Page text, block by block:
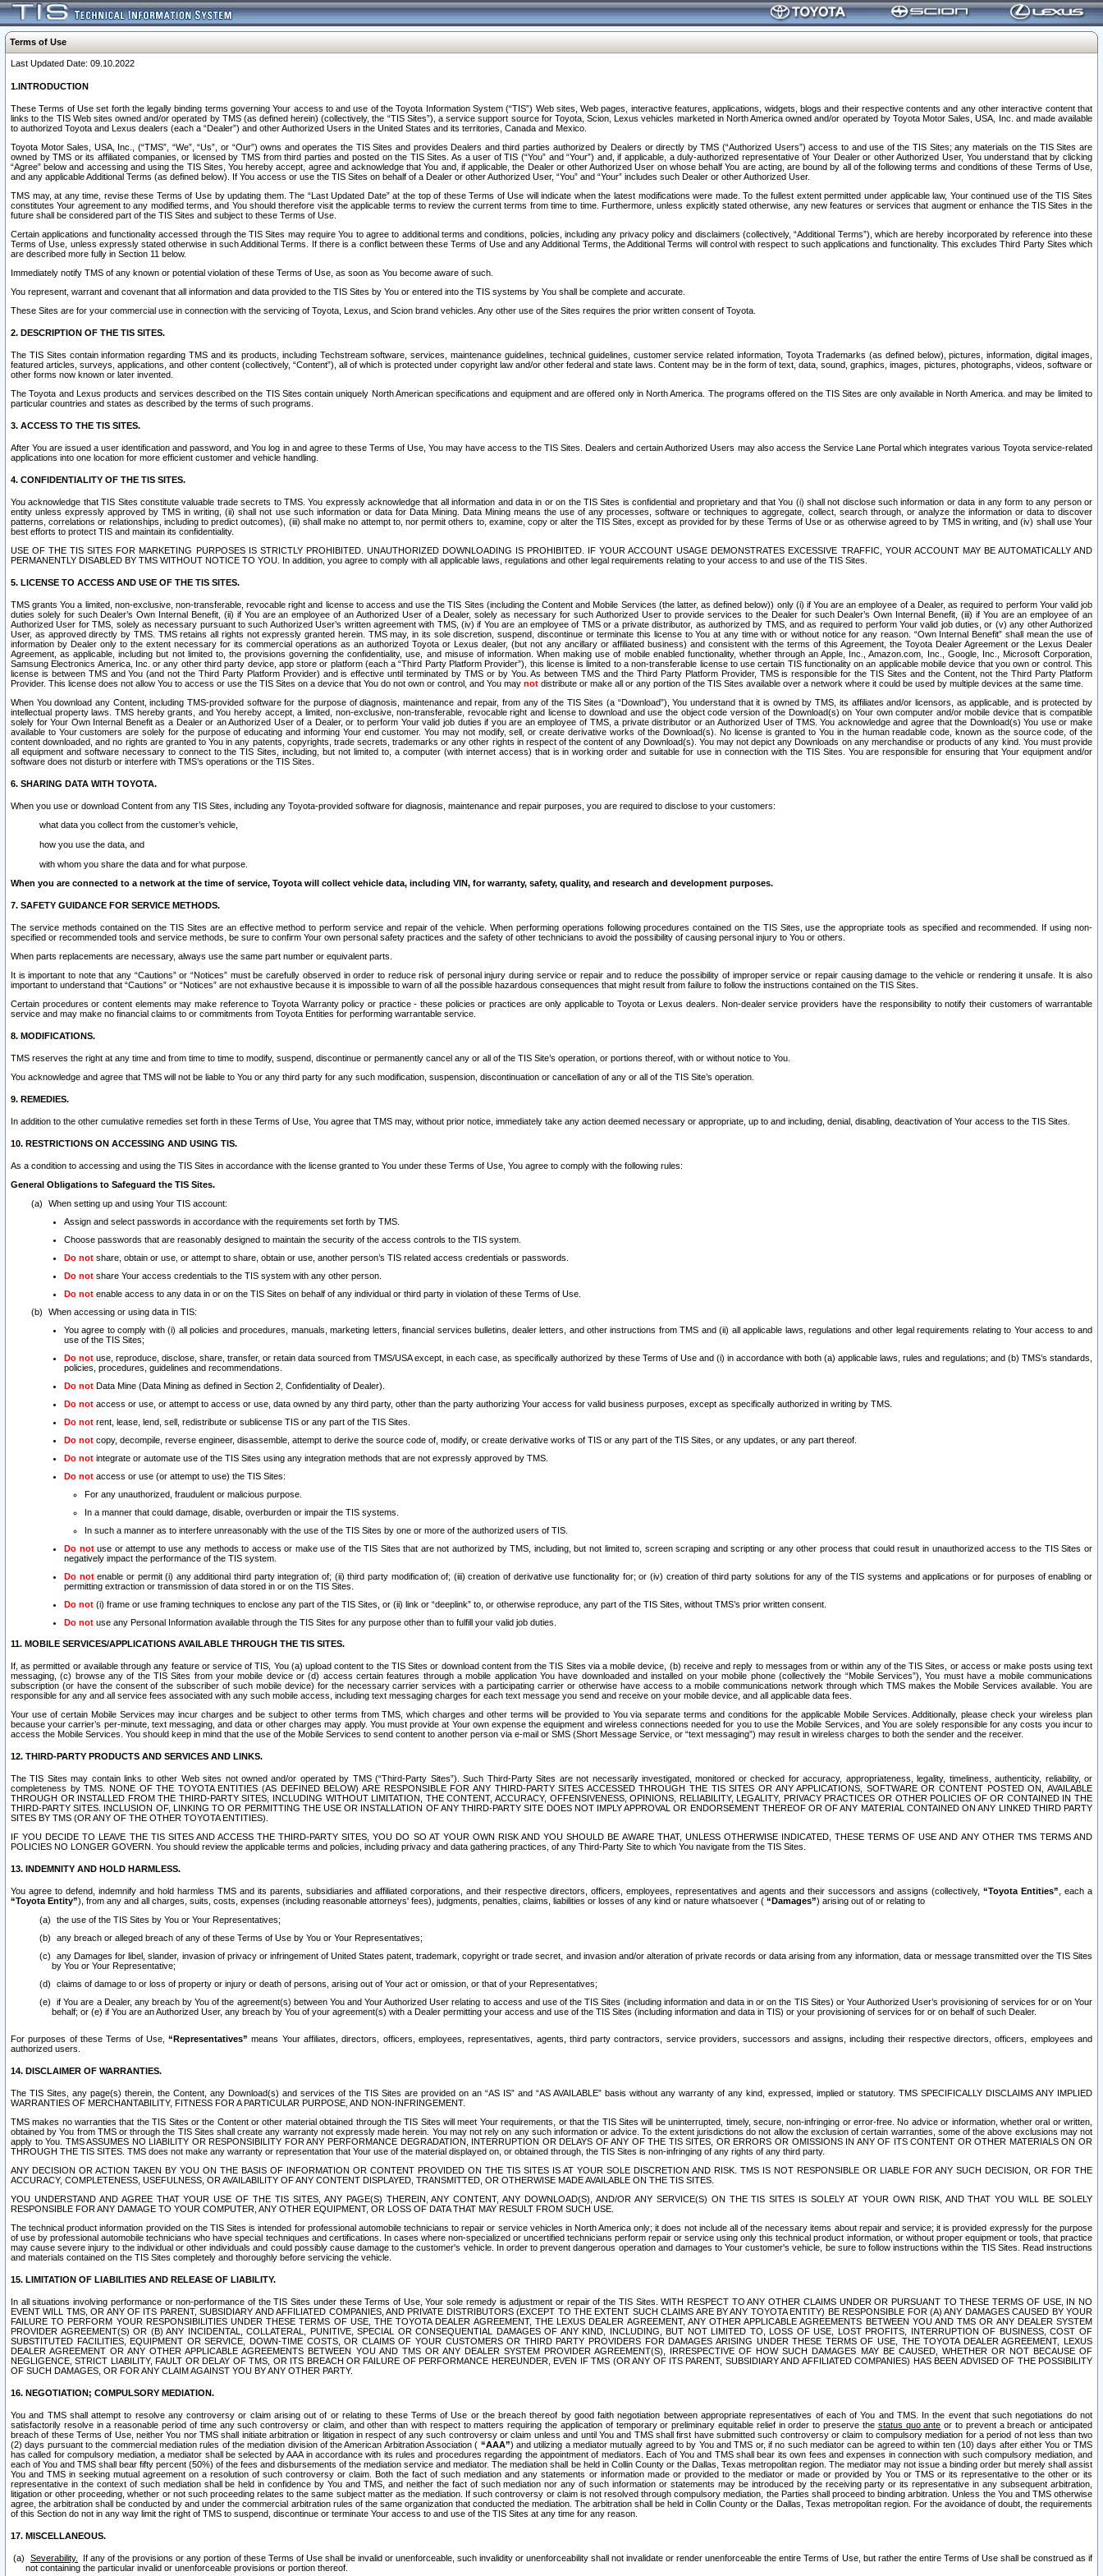
Terms of Use
Last Updated Date: 09.10.2022
1.INTRODUCTION
These Terms of Use set forth the legally binding terms governing Your access to and use of the Toyota Information System (“TIS”) Web sites, Web pages, interactive features, applications, widgets, blogs and their respective contents and any other interactive content that
links to the TIS Web sites owned and/or operated by TMS (as defined herein) (collectively, the “TIS Sites”), a service support source for Toyota, Scion, Lexus vehicles marketed in North America owned and/or operated by Toyota Motor Sales, USA, Inc. and made available
to authorized Toyota and Lexus dealers (each a “Dealer”) and other Authorized Users in the United States and its territories, Canada and Mexico.
Toyota Motor Sales, USA, Inc., (“TMS”, “We”, “Us”, or “Our”) owns and operates the TIS Sites and provides Dealers and third parties authorized by Dealers or directly by TMS (“Authorized Users”) access to and use of the TIS Sites; any materials on the TIS Sites are
owned by TMS or its affiliated companies, or licensed by TMS from third parties and posted on the TIS Sites. As a user of TIS (“You” and “Your”) and, if applicable, a duly-authorized representative of Your Dealer or other Authorized User, You understand that by clicking
“Agree” below and accessing and using the TIS Sites, You hereby accept, agree and acknowledge that You and, if applicable, the Dealer or other Authorized User on whose behalf You are acting, are bound by all of the following terms and conditions of these Terms of Use,
and any applicable Additional Terms (as defined below). If You access or use the TIS Sites on behalf of a Dealer or other Authorized User, “You” and “Your” includes such Dealer or other Authorized User.
TMS may, at any time, revise these Terms of Use by updating them. The “Last Updated Date” at the top of these Terms of Use will indicate when the latest modifications were made. To the fullest extent permitted under applicable law, Your continued use of the TIS Sites
constitutes Your agreement to any modified terms, and You should therefore visit the applicable terms to review the current terms from time to time. Furthermore, unless explicitly stated otherwise, any new features or services that augment or enhance the TIS Sites in the
future shall be considered part of the TIS Sites and subject to these Terms of Use.
Certain applications and functionality accessed through the TIS Sites may require You to agree to additional terms and conditions, policies, including any privacy policy and disclaimers (collectively, “Additional Terms”), which are hereby incorporated by reference into these
Terms of Use, unless expressly stated otherwise in such Additional Terms. If there is a conflict between these Terms of Use and any Additional Terms, the Additional Terms will control with respect to such applications and functionality. This excludes Third Party Sites which
are described more fully in Section 11 below.
Immediately notify TMS of any known or potential violation of these Terms of Use, as soon as You become aware of such.
You represent, warrant and covenant that all information and data provided to the TIS Sites by You or entered into the TIS systems by You shall be complete and accurate.
These Sites are for your commercial use in connection with the servicing of Toyota, Lexus, and Scion brand vehicles. Any other use of the Sites requires the prior written consent of Toyota.
2. DESCRIPTION OF THE TIS SITES.
The TIS Sites contain information regarding TMS and its products, including Techstream software, services, maintenance guidelines, technical guidelines, customer service related information, Toyota Trademarks (as defined below), pictures, information, digital images,
featured articles, surveys, applications, and other content (collectively, “Content”), all of which is protected under copyright law and/or other federal and state laws. Content may be in the form of text, data, sound, graphics, images, pictures, photographs, videos, software or
other forms now known or later invented.
The Toyota and Lexus products and services described on the TIS Sites contain uniquely North American specifications and equipment and are offered only in North America. The programs offered on the TIS Sites are only available in North America. and may be limited to
particular countries and states as described by the terms of such programs.
3. ACCESS TO THE TIS SITES.
After You are issued a user identification and password, and You log in and agree to these Terms of Use, You may have access to the TIS Sites. Dealers and certain Authorized Users may also access the Service Lane Portal which integrates various Toyota service-related
applications into one location for more efficient customer and vehicle handling.
4. CONFIDENTIALITY OF THE TIS SITES.
You acknowledge that TIS Sites constitute valuable trade secrets to TMS. You expressly acknowledge that all information and data in or on the TIS Sites is confidential and proprietary and that You (i) shall not disclose such information or data in any form to any person or
entity unless expressly approved by TMS in writing, (ii) shall not use such information or data for Data Mining. Data Mining means the use of any processes, software or techniques to aggregate, collect, search through, or analyze the information or data to discover
patterns, correlations or relationships, including to predict outcomes), (iii) shall make no attempt to, nor permit others to, examine, copy or alter the TIS Sites, except as provided for by these Terms of Use or as otherwise agreed to by TMS in writing, and (iv) shall use Your
best efforts to protect TIS and maintain its confidentiality.
USE OF THE TIS SITES FOR MARKETING PURPOSES IS STRICTLY PROHIBITED. UNAUTHORIZED DOWNLOADING IS PROHIBITED. IF YOUR ACCOUNT USAGE DEMONSTRATES EXCESSIVE TRAFFIC, YOUR ACCOUNT MAY BE AUTOMATICALLY AND
PERMANENTLY DISABLED BY TMS WITHOUT NOTICE TO YOU. In addition, you agree to comply with all applicable laws, regulations and other legal requirements relating to your access to and use of the TIS Sites.
5. LICENSE TO ACCESS AND USE OF THE TIS SITES.
TMS grants You a limited, non-exclusive, non-transferable, revocable right and license to access and use the TIS Sites (including the Content and Mobile Services (the latter, as defined below)) only (i) if You are an employee of a Dealer, as required to perform Your valid job
duties solely for such Dealer’s Own Internal Benefit, (ii) if You are an employee of an Authorized User of a Dealer, solely as necessary for such Authorized User to provide services to the Dealer for such Dealer’s Own Internal Benefit, (iii) if You are an employee of an
Authorized User for TMS, solely as necessary pursuant to such Authorized User’s written agreement with TMS, (iv) if You are an employee of TMS or a private distributor, as authorized by TMS, and as required to perform Your valid job duties, or (v) any other Authorized
User, as approved directly by TMS. TMS retains all rights not expressly granted herein. TMS may, in its sole discretion, suspend, discontinue or terminate this license to You at any time with or without notice for any reason. “Own Internal Benefit” shall mean the use of
information by Dealer only to the extent necessary for its commercial operations as an authorized Toyota or Lexus dealer, (but not any ancillary or affiliated business) and consistent with the terms of this Agreement, the Toyota Dealer Agreement or the Lexus Dealer
Agreement, as applicable, including but not limited to, the provisions governing the confidentiality, use, and misuse of information. When making use of mobile enabled functionality, whether through an Apple, Inc., Amazon.com, Inc., Google, Inc., Microsoft Corporation,
Samsung Electronics America, Inc. or any other third party device, app store or platform (each a “Third Party Platform Provider”), this license is limited to a non-transferable license to use certain TIS functionality on an applicable mobile device that you own or control. This
license is between TMS and You (and not the Third Party Platform Provider) and is effective until terminated by TMS or by You. As between TMS and the Third Party Platform Provider, TMS is responsible for the TIS Sites and the Content, not the Third Party Platform
Provider. This license does not allow You to access or use the TIS Sites on a device that You do not own or control, and You may not distribute or make all or any portion of the TIS Sites available over a network where it could be used by multiple devices at the same time.
When You download any Content, including TMS-provided software for the purpose of diagnosis, maintenance and repair, from any of the TIS Sites (a “Download”), You understand that it is owned by TMS, its affiliates and/or licensors, as applicable, and is protected by
intellectual property laws. TMS hereby grants, and You hereby accept, a limited, non-exclusive, non-transferable, revocable right and license to download and use the object code version of the Download(s) on Your own computer and/or mobile device that is compatible
solely for Your Own Internal Benefit as a Dealer or an Authorized User of a Dealer, or to perform Your valid job duties if you are an employee of TMS, a private distributor or an Authorized User of TMS. You acknowledge and agree that the Download(s) You use or make
available to Your customers are solely for the purpose of educating and informing Your end customer. You may not modify, sell, or create derivative works of the Download(s). No license is granted to You in the human readable code, known as the source code, of the
content downloaded, and no rights are granted to You in any patents, copyrights, trade secrets, trademarks or any other rights in respect of the content of any Download(s). You may not depict any Downloads on any merchandise or products of any kind. You must provide
all equipment and software necessary to connect to the TIS Sites, including, but not limited to, a computer (with internet access) that is in working order and suitable for use in connection with the TIS Sites. You are responsible for ensuring that Your equipment and/or
software does not disturb or interfere with TMS’s operations or the TIS Sites.
6. SHARING DATA WITH TOYOTA.
When you use or download Content from any TIS Sites, including any Toyota-provided software for diagnosis, maintenance and repair purposes, you are required to disclose to your customers:
what data you collect from the customer’s vehicle,
how you use the data, and
with whom you share the data and for what purpose.
When you are connected to a network at the time of service, Toyota will collect vehicle data, including VIN, for warranty, safety, quality, and research and development purposes.
7. SAFETY GUIDANCE FOR SERVICE METHODS.
The service methods contained on the TIS Sites are an effective method to perform service and repair of the vehicle. When performing operations following procedures contained on the TIS Sites, use the appropriate tools as specified and recommended. If using non-
specified or recommended tools and service methods, be sure to confirm Your own personal safety practices and the safety of other technicians to avoid the possibility of causing personal injury to You or others.
When parts replacements are necessary, always use the same part number or equivalent parts.
It is important to note that any “Cautions” or “Notices” must be carefully observed in order to reduce risk of personal injury during service or repair and to reduce the possibility of improper service or repair causing damage to the vehicle or rendering it unsafe. It is also
important to understand that “Cautions” or “Notices” are not exhaustive because it is impossible to warn of all the possible hazardous consequences that might result from failure to follow the instructions contained on the TIS Sites.
Certain procedures or content elements may make reference to Toyota Warranty policy or practice - these policies or practices are only applicable to Toyota or Lexus dealers. Non-dealer service providers have the responsibility to notify their customers of warrantable
service and may make no financial claims to or commitments from Toyota Entities for performing warrantable service.
8. MODIFICATIONS.
TMS reserves the right at any time and from time to time to modify, suspend, discontinue or permanently cancel any or all of the TIS Site’s operation, or portions thereof, with or without notice to You.
You acknowledge and agree that TMS will not be liable to You or any third party for any such modification, suspension, discontinuation or cancellation of any or all of the TIS Site’s operation.
9. REMEDIES.
In addition to the other cumulative remedies set forth in these Terms of Use, You agree that TMS may, without prior notice, immediately take any action deemed necessary or appropriate, up to and including, denial, disabling, deactivation of Your access to the TIS Sites.
10. RESTRICTIONS ON ACCESSING AND USING TIS.
As a condition to accessing and using the TIS Sites in accordance with the license granted to You under these Terms of Use, You agree to comply with the following rules:
General Obligations to Safeguard the TIS Sites.
When setting up and using Your TIS account:
Assign and select passwords in accordance with the requirements set forth by TMS.
Choose passwords that are reasonably designed to maintain the security of the access controls to the TIS system.
Do not share, obtain or use, or attempt to share, obtain or use, another person’s TIS related access credentials or passwords.
Do not share Your access credentials to the TIS system with any other person.
Do not enable access to any data in or on the TIS Sites on behalf of any individual or third party in violation of these Terms of Use.
When accessing or using data in TIS:
You agree to comply with (i) all policies and procedures, manuals, marketing letters, financial services bulletins, dealer letters, and other instructions from TMS and (ii) all applicable laws, regulations and other legal requirements relating to Your access to and
use of the TIS Sites;
Do not use, reproduce, disclose, share, transfer, or retain data sourced from TMS/USA except, in each case, as specifically authorized by these Terms of Use and (i) in accordance with both (a) applicable laws, rules and regulations; and (b) TMS’s standards,
policies, procedures, guidelines and recommendations.
Do not Data Mine (Data Mining as defined in Section 2, Confidentiality of Dealer).
Do not access or use, or attempt to access or use, data owned by any third party, other than the party authorizing Your access for valid business purposes, except as specifically authorized in writing by TMS.
Do not rent, lease, lend, sell, redistribute or sublicense TIS or any part of the TIS Sites.
Do not copy, decompile, reverse engineer, disassemble, attempt to derive the source code of, modify, or create derivative works of TIS or any part of the TIS Sites, or any updates, or any part thereof.
Do not integrate or automate use of the TIS Sites using any integration methods that are not expressly approved by TMS.
Do not access or use (or attempt to use) the TIS Sites:
For any unauthorized, fraudulent or malicious purpose.
In a manner that could damage, disable, overburden or impair the TIS systems.
In such a manner as to interfere unreasonably with the use of the TIS Sites by one or more of the authorized users of TIS.
Do notuse or attempt to use any methods to access or make use of the TIS Sites that are not authorized by TMS, including, but not limited to, screen scraping and scripting or any other process that could result in unauthorized access to the TIS Sites or
negatively impact the performance of the TIS system.
Do notenable or permit (i) any additional third party integration of; (ii) third party modification of; (iii) creation of derivative use functionality for; or (iv) creation of third party solutions for any of the TIS systems and applications or for purposes of enabling or
permitting extraction or transmission of data stored in or on the TIS Sites.
Do not (i) frame or use framing techniques to enclose any part of the TIS Sites, or (ii) link or “deeplink” to, or otherwise reproduce, any part of the TIS Sites, without TMS’s prior written consent.
Do not use any Personal Information available through the TIS Sites for any purpose other than to fulfill your valid job duties.
11. MOBILE SERVICES/APPLICATIONS AVAILABLE THROUGH THE TIS SITES.
If, as permitted or available through any feature or service of TIS, You (a) upload content to the TIS Sites or download content from the TIS Sites via a mobile device, (b) receive and reply to messages from or within any of the TIS Sites, or access or make posts using text
messaging, (c) browse any of the TIS Sites from your mobile device or (d) access certain features through a mobile application You have downloaded and installed on your mobile phone (collectively the “Mobile Services”), You must have a mobile communications
subscription (or have the consent of the subscriber of such mobile device) for the necessary carrier services with a participating carrier or otherwise have access to a mobile communications network through which TMS makes the Mobile Services available. You are
responsible for any and all service fees associated with any such mobile access, including text messaging charges for each text message you send and receive on your mobile device, and all applicable data fees.
Your use of certain Mobile Services may incur charges and be subject to other terms from TMS, which charges and other terms will be provided to You via separate terms and conditions for the applicable Mobile Services. Additionally, please check your wireless plan
because your carrier’s per-minute, text messaging, and data or other charges may apply. You must provide at Your own expense the equipment and wireless connections needed for you to use the Mobile Services, and You are solely responsible for any costs you incur to
access the Mobile Services. You should keep in mind that the use of the Mobile Services to send content to another person via e-mail or SMS (Short Message Service, or “text messaging”) may result in wireless charges to both the sender and the receiver.
12. THIRD-PARTY PRODUCTS AND SERVICES AND LINKS.
The TIS Sites may contain links to other Web sites not owned and/or operated by TMS (“Third-Party Sites”). Such Third-Party Sites are not necessarily investigated, monitored or checked for accuracy, appropriateness, legality, timeliness, authenticity, reliability, or
completeness by TMS. NONE OF THE TOYOTA ENTITIES (AS DEFINED BELOW) ARE RESPONSIBLE FOR ANY THIRD-PARTY SITES ACCESSED THROUGH THE TIS SITES OR ANY APPLICATIONS, SOFTWARE OR CONTENT POSTED ON, AVAILABLE
THROUGH OR INSTALLED FROM THE THIRD-PARTY SITES, INCLUDING WITHOUT LIMITATION, THE CONTENT, ACCURACY, OFFENSIVENESS, OPINIONS, RELIABILITY, LEGALITY, PRIVACY PRACTICES OR OTHER POLICIES OF OR CONTAINED IN THE
THIRD-PARTY SITES. INCLUSION OF, LINKING TO OR PERMITTING THE USE OR INSTALLATION OF ANY THIRD-PARTY SITE DOES NOT IMPLY APPROVAL OR ENDORSEMENT THEREOF OR OF ANY MATERIAL CONTAINED ON ANY LINKED THIRD PARTY
SITES BY TMS (OR ANY OF THE OTHER TOYOTA ENTITIES).
IF YOU DECIDE TO LEAVE THE TIS SITES AND ACCESS THE THIRD-PARTY SITES, YOU DO SO AT YOUR OWN RISK AND YOU SHOULD BE AWARE THAT, UNLESS OTHERWISE INDICATED, THESE TERMS OF USE AND ANY OTHER TMS TERMS AND
POLICIES NO LONGER GOVERN. You should review the applicable terms and policies, including privacy and data gathering practices, of any Third-Party Site to which You navigate from the TIS Sites.
13. INDEMNITY AND HOLD HARMLESS.
You agree to defend, indemnify and hold harmless TMS and its parents, subsidiaries and affiliated corporations, and their respective directors, officers, employees, representatives and agents and their successors and assigns (collectively, “Toyota Entities” , each a
“Toyota Entity”), from any and all charges, suits, costs, expenses (including reasonable attorneys' fees), judgments, penalties, claims, liabilities or losses of any kind or nature whatsoever ( “Damages”) arising out of or relating to
the use of the TIS Sites by You or Your Representatives;
any breach or alleged breach of any of these Terms of Use by You or Your Representatives;
any Damages for libel, slander, invasion of privacy or infringement of United States patent, trademark, copyright or trade secret, and invasion and/or alteration of private records or data arising from any information, data or message transmitted over the TIS Sites
by You or Your Representative;
claims of damage to or loss of property or injury or death of persons, arising out of Your act or omission, or that of your Representatives;
if You are a Dealer, any breach by You of the agreement(s) between You and Your Authorized User relating to access and use of the TIS Sites (including information and data in or on the TIS Sites) or Your Authorized User’s provisioning of services for or on Your
behalf; or (e) if You are an Authorized User, any breach by You of your agreement(s) with a Dealer permitting your access and use of the TIS Sites (including information and data in TIS) or your provisioning of services for or on behalf of such Dealer.
For purposes of these Terms of Use,“Representatives” means Your affiliates, directors, officers, employees, representatives, agents, third party contractors, service providers, successors and assigns, including their respective directors, officers, employees and
authorized users.
14. DISCLAIMER OF WARRANTIES.
The TIS Sites, any page(s) therein, the Content, any Download(s) and services of the TIS Sites are provided on an “AS IS” and “AS AVAILABLE” basis without any warranty of any kind, expressed, implied or statutory. TMS SPECIFICALLY DISCLAIMS ANY IMPLIED
WARRANTIES OF MERCHANTABILITY, FITNESS FOR A PARTICULAR PURPOSE, AND NON-INFRINGEMENT.
TMS makes no warranties that the TIS Sites or the Content or other material obtained through the TIS Sites will meet Your requirements, or that the TIS Sites will be uninterrupted, timely, secure, non-infringing or error-free. No advice or information, whether oral or written,
obtained by You from TMS or through the TIS Sites shall create any warranty not expressly made herein. You may not rely on any such information or advice. To the extent jurisdictions do not allow the exclusion of certain warranties, some of the above exclusions may not
apply to You. TMS ASSUMES NO LIABILITY OR RESPONSIBILITY FOR ANY PERFORMANCE DEGRADATION, INTERRUPTION OR DELAYS OF ANY OF THE TIS SITES, OR ERRORS OR OMISSIONS IN ANY OF ITS CONTENT OR OTHER MATERIALS ON OR
THROUGH THE TIS SITES. TMS does not make any warranty or representation that Your use of the material displayed on, or obtained through, the TIS Sites is non-infringing of any rights of any third party.
ANY DECISION OR ACTION TAKEN BY YOU ON THE BASIS OF INFORMATION OR CONTENT PROVIDED ON THE TIS SITES IS AT YOUR SOLE DISCRETION AND RISK. TMS IS NOT RESPONSIBLE OR LIABLE FOR ANY SUCH DECISION, OR FOR THE
ACCURACY, COMPLETENESS, USEFULNESS, OR AVAILABILITY OF ANY CONTENT DISPLAYED, TRANSMITTED, OR OTHERWISE MADE AVAILABLE ON THE TIS SITES.
YOU UNDERSTAND AND AGREE THAT YOUR USE OF THE TIS SITES, ANY PAGE(S) THEREIN, ANY CONTENT, ANY DOWNLOAD(S), AND/OR ANY SERVICE(S) ON THE TIS SITES IS SOLELY AT YOUR OWN RISK, AND THAT YOU WILL BE SOLELY
RESPONSIBLE FOR ANY DAMAGE TO YOUR COMPUTER, ANY OTHER EQUIPMENT, OR LOSS OF DATA THAT MAY RESULT FROM SUCH USE.
The technical product information provided on the TIS Sites is intended for professional automobile technicians to repair or service vehicles in North America only; it does not include all of the necessary items about repair and service; it is provided expressly for the purpose
of use by professional automobile technicians who have special techniques and certifications. In cases where non-specialized or uncertified technicians perform repair or service using only this technical product information, or without proper equipment or tools, that practice
may cause severe injury to the individual or other individuals and could possibly cause damage to the customer's vehicle. In order to prevent dangerous operation and damages to Your customer's vehicle, be sure to follow instructions within the TIS Sites. Read instructions
and materials contained on the TIS Sites completely and thoroughly before servicing the vehicle.
15. LIMITATION OF LIABILITIES AND RELEASE OF LIABILITY.
In all situations involving performance or non-performance of the TIS Sites under these Terms of Use, Your sole remedy is adjustment or repair of the TIS Sites. WITH RESPECT TO ANY OTHER CLAIMS UNDER OR PURSUANT TO THESE TERMS OF USE, IN NO
EVENT WILL TMS, OR ANY OF ITS PARENT, SUBSIDIARY AND AFFILIATED COMPANIES, AND PRIVATE DISTRIBUTORS (EXCEPT TO THE EXTENT SUCH CLAIMS ARE BY ANY TOYOTA ENTITY) BE RESPONSIBLE FOR (A) ANY DAMAGES CAUSED BY YOUR
FAILURE TO PERFORM YOUR RESPONSIBILITIES UNDER THESE TERMS OF USE, THE TOYOTA DEALER AGREEMENT, THE LEXUS DEALER AGREEMENT, ANY OTHER APPLICABLE AGREEMENTS BETWEEN YOU AND TMS OR ANY DEALER SYSTEM
PROVIDER AGREEMENT(S) OR (B) ANY INCIDENTAL, COLLATERAL, PUNITIVE, SPECIAL OR CONSEQUENTIAL DAMAGES OF ANY KIND, INCLUDING, BUT NOT LIMITED TO, LOSS OF USE, LOST PROFITS, INTERRUPTION OF BUSINESS, COST OF
SUBSTITUTED FACILITIES, EQUIPMENT OR SERVICE, DOWN-TIME COSTS, OR CLAIMS OF YOUR CUSTOMERS OR THIRD PARTY PROVIDERS FOR DAMAGES ARISING UNDER THESE TERMS OF USE, THE TOYOTA DEALER AGREEMENT, LEXUS
DEALER AGREEMENT OR ANY OTHER APPLICABLE AGREEMENTS BETWEEN YOU AND TMS OR ANY DEALER SYSTEM PROVIDER AGREEMENT(S), IRRESPECTIVE OF HOW SUCH DAMAGES MAY BE CAUSED, WHETHER OR NOT BECAUSE OF
NEGLIGENCE, STRICT LIABILITY, FAULT OR DELAY OF TMS, OR ITS BREACH OR FAILURE OF PERFORMANCE HEREUNDER, EVEN IF TMS (OR ANY OF ITS PARENT, SUBSIDIARY AND AFFILIATED COMPANIES) HAS BEEN ADVISED OF THE POSSIBILITY
OF SUCH DAMAGES, OR FOR ANY CLAIM AGAINST YOU BY ANY OTHER PARTY.
16. NEGOTIATION; COMPULSORY MEDIATION.
You and TMS shall attempt to resolve any controversy or claim arising out of or relating to these Terms of Use or the breach thereof by good faith negotiation between appropriate representatives of each of You and TMS. In the event that such negotiations do not
satisfactorily resolve in a reasonable period of time any such controversy or claim, and other than with respect to matters requiring the application of temporary or preliminary equitable relief in order to preserve the status quo ante or to prevent a breach or anticipated
breach of these Terms of Use, neither You nor TMS shall initiate arbitration or litigation in respect of any such controversy or claim unless and until You and TMS shall first have submitted such controversy or claim to compulsory mediation for a period of not less than two
(2) days pursuant to the commercial mediation rules of the mediation division of the American Arbitration Association ( “AAA”) and utilizing a mediator mutually agreed to by You and TMS or, if no such mediator can be agreed to within ten (10) days after either You or TMS
has called for compulsory mediation, a mediator shall be selected by AAA in accordance with its rules and procedures regarding the appointment of mediators. Each of You and TMS shall bear its own fees and expenses in connection with such compulsory mediation, and
each of You and TMS shall bear fifty percent (50%) of the fees and disbursements of the mediation service and mediator. The mediation shall be held in Collin County or the Dallas, Texas metropolitan region. The mediator may not issue a binding order but merely shall assist
You and TMS in seeking mutual agreement on a resolution of such controversy or claim. Both the fact of such mediation and any statements or information made or provided to the mediator or made or provided by You or TMS or its representative to the other or its
representative in the context of such mediation shall be held in confidence by You and TMS, and neither the fact of such mediation nor any of such information or statements may be introduced by the receiving party or its representative in any subsequent arbitration,
litigation or other proceeding, whether or not such proceeding relates to the same subject matter as the mediation. If such controversy or claim is not resolved through compulsory mediation, the Parties shall proceed to binding arbitration. Unless the You and TMS otherwise
agree, the arbitration shall be conducted by and under the commercial arbitration rules of the same organization that conducted the mediation. The arbitration shall be held in Collin County or the Dallas, Texas metropolitan region. For the avoidance of doubt, the requirements
of this Section do not in any way limit the right of TMS to suspend, discontinue or terminate Your access to and use of the TIS Sites at any time for any reason.
17. MISCELLANEOUS.
Severability.
If any of the provisions or any portion of these Terms of Use shall be invalid or unenforceable, such invalidity or unenforceability shall not invalidate or render unenforceable the entire Terms of Use, but rather the entire Terms of Use shall be construed as if
not containing the particular invalid or unenforceable provisions or portion thereof.